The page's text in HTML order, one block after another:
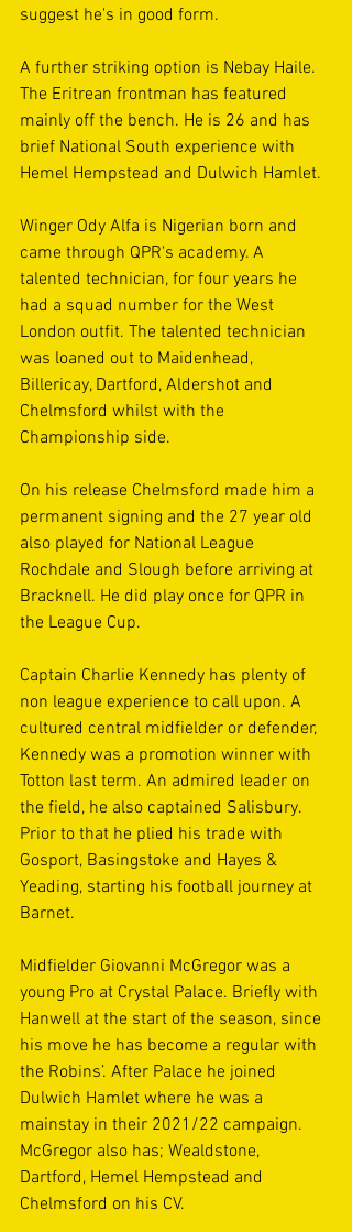
suggest he's in good form.
A further striking option is Nebay Haile.
The Eritrean frontman has featured
mainly off the bench. He is 26 and has
brief National South experience with
Hemel Hempstead and Dulwich Hamlet.
Winger Ody Alfa is Nigerian born and
came through QPR's academy. A
talented technician, for four years he
had a squad number for the West
London outfit. The talented technician
was loaned out to Maidenhead,
Billericay, Dartford, Aldershot and
Chelmsford whilst with the
Championship side.
On his release Chelmsford made him a
permanent signing and the 27 year old
also played for National League
Rochdale and Slough before arriving at
Bracknell. He did play once for QPR in
the League Cup.
Captain Charlie Kennedy has plenty of
non league experience to call upon. A
cultured central midfielder or defender,
Kennedy was a promotion winner with
Totton last term. An admired leader on
the field, he also captained Salisbury.
Prior to that he plied his trade with
Gosport, Basingstoke and Hayes &
Yeading, starting his football journey at
Barnet.
Midfielder Giovanni McGregor was a
young Pro at Crystal Palace. Briefly with
Hanwell at the start of the season, since
his move he has become a regular with
the Robins’. After Palace he joined
Dulwich Hamlet where he was a
mainstay in their 2021/22 campaign.
McGregor also has; Wealdstone,
Dartford, Hemel Hempstead and
Chelmsford on his CV.